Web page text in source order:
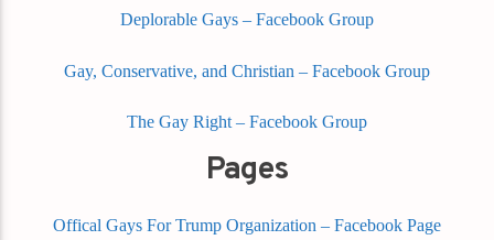
Deplorable Gays – Facebook Group
Gay, Conservative, and Christian – Facebook Group
The Gay Right – Facebook Group
Pages
Offical Gays For Trump Organization – Facebook Page